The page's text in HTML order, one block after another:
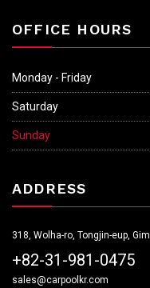
OFFICE HOURS
Monday - Friday
Saturday
Sunday
ADDRESS
318, Wolha-ro, Tongjin-eup,
+82-31-981-0475
sales@carpoolkr.com